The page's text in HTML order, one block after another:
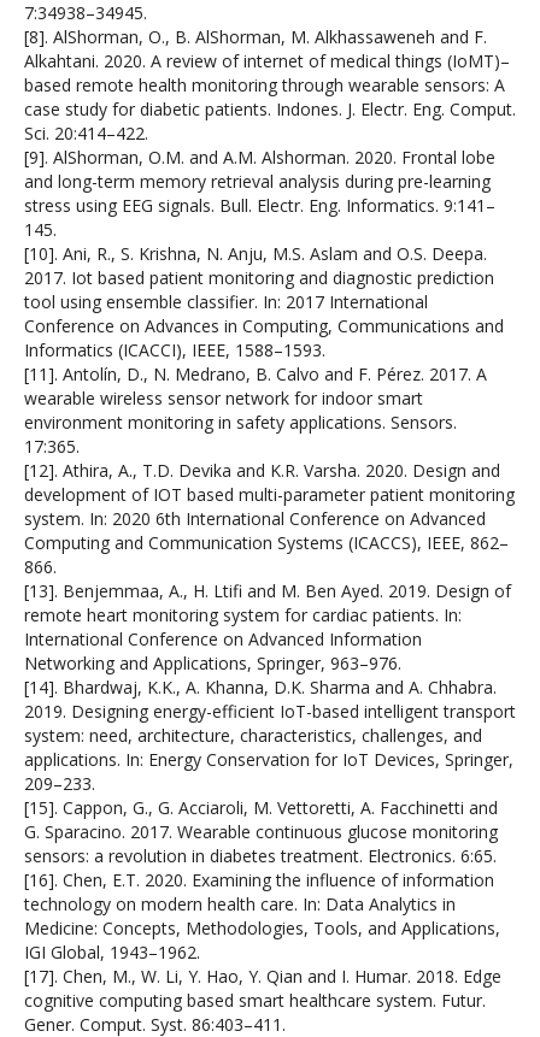
7:34938–34945.
[8]. AlShorman, O., B. AlShorman, M. Alkhassaweneh and F.
Alkahtani. 2020. A review of internet of medical things (IoMT)–
based remote health monitoring through wearable sensors: A
case study for diabetic patients. Indones. J. Electr. Eng. Comput.
Sci. 20:414–422.
[9]. AlShorman, O.M. and A.M. Alshorman. 2020. Frontal lobe
and long-term memory retrieval analysis during pre-learning
stress using EEG signals. Bull. Electr. Eng. Informatics. 9:141–
145.
[10]. Ani, R., S. Krishna, N. Anju, M.S. Aslam and O.S. Deepa.
2017. Iot based patient monitoring and diagnostic prediction
tool using ensemble classifier. In: 2017 International
Conference on Advances in Computing, Communications and
Informatics (ICACCI), IEEE, 1588–1593.
[11]. Antolín, D., N. Medrano, B. Calvo and F. Pérez. 2017. A
wearable wireless sensor network for indoor smart
environment monitoring in safety applications. Sensors.
17:365.
[12]. Athira, A., T.D. Devika and K.R. Varsha. 2020. Design and
development of IOT based multi-parameter patient monitoring
system. In: 2020 6th International Conference on Advanced
Computing and Communication Systems (ICACCS), IEEE, 862–
866.
[13]. Benjemmaa, A., H. Ltifi and M. Ben Ayed. 2019. Design of
remote heart monitoring system for cardiac patients. In:
International Conference on Advanced Information
Networking and Applications, Springer, 963–976.
[14]. Bhardwaj, K.K., A. Khanna, D.K. Sharma and A. Chhabra.
2019. Designing energy-efficient IoT-based intelligent transport
system: need, architecture, characteristics, challenges, and
applications. In: Energy Conservation for IoT Devices, Springer,
209–233.
[15]. Cappon, G., G. Acciaroli, M. Vettoretti, A. Facchinetti and
G. Sparacino. 2017. Wearable continuous glucose monitoring
sensors: a revolution in diabetes treatment. Electronics. 6:65.
[16]. Chen, E.T. 2020. Examining the influence of information
technology on modern health care. In: Data Analytics in
Medicine: Concepts, Methodologies, Tools, and Applications,
IGI Global, 1943–1962.
[17]. Chen, M., W. Li, Y. Hao, Y. Qian and I. Humar. 2018. Edge
cognitive computing based smart healthcare system. Futur.
Gener. Comput. Syst. 86:403–411.